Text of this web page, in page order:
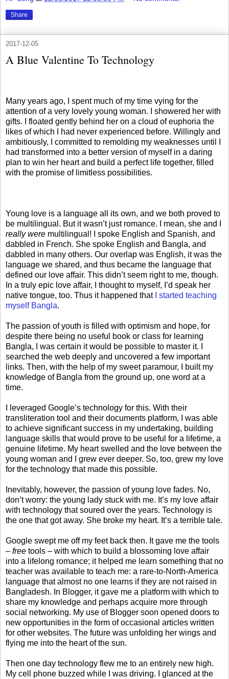
Share
2017-12-05
A Blue Valentine To Technology
Many years ago, I spent much of my time vying for the
attention of a very lovely young woman. I showered her with
gifts. I floated gently behind her on a cloud of euphoria the
likes of which I had never experienced before. Willingly and
ambitiously, I committed to remolding my weaknesses until I
had transformed into a better version of myself in a daring
plan to win her heart and build a perfect life together, filled
with the promise of limitless possibilities.
Young love is a language all its own, and we both proved to
be multilingual. But it wasn’t just romance. I mean, she and I
really were multilingual! I spoke English and Spanish, and
dabbled in French. She spoke English and Bangla, and
dabbled in many others. Our overlap was English, it was the
language we shared, and thus became the language that
defined our love affair. This didn’t seem right to me, though.
In a truly epic love affair, I thought to myself, I’d speak her
native tongue, too. Thus it happened that
I started teaching
myself Bangla.
The passion of youth is filled with optimism and hope, for
despite there being no useful book or class for learning
Bangla, I was certain it would be possible to master it. I
searched the web deeply and uncovered a few important
links. Then, with the help of my sweet paramour, I built my
knowledge of Bangla from the ground up, one word at a
time.
I leveraged Google’s technology for this. With their
transliteration tool and their documents platform, I was able
to achieve significant success in my undertaking, building
language skills that would prove to be useful for a lifetime, a
genuine lifetime. My heart swelled and the love between the
young woman and I grew ever deeper. So, too, grew my love
for the technology that made this possible.
Inevitably, however, the passion of young love fades. No,
don’t worry: the young lady stuck with me. It’s my love affair
with technology that soured over the years. Technology is
the one that got away. She broke my heart. It’s a terrible tale.
Google swept me off my feet back then. It gave me the tools
– free tools – with which to build a blossoming love affair
into a lifelong romance; it helped me learn something that no
teacher was available to teach me: a rare-to-North-America
language that almost no one learns if they are not raised in
Bangladesh. In Blogger, it gave me a platform with which to
share my knowledge and perhaps acquire more through
social networking. My use of Blogger soon opened doors to
new opportunities in the form of occasional articles written
for other websites. The future was unfolding her wings and
flying me into the heart of the sun.
Then one day technology flew me to an entirely new high.
My cell phone buzzed while I was driving. I glanced at the